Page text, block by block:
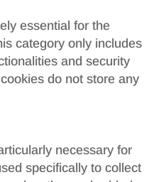
essential for the
category only includes
and security
do not store any
necessary for
specifically to collect